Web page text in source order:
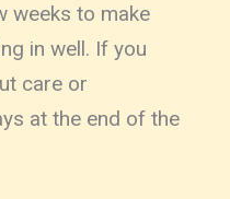
weeks to make
in well. If you
care or
at the end of the